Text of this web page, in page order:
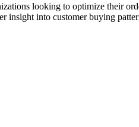
looking to optimize their
insight into customer buying